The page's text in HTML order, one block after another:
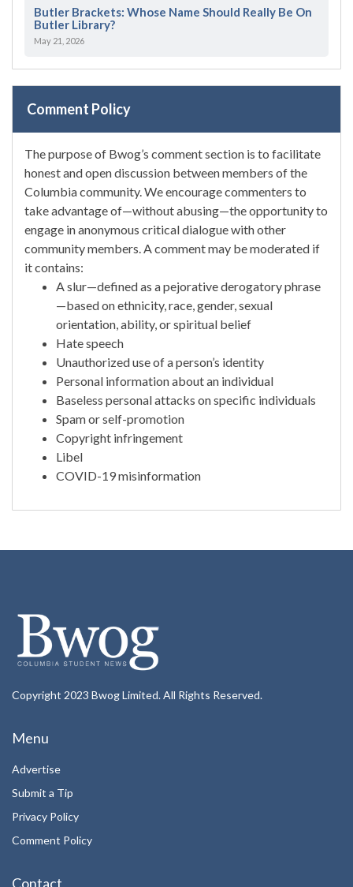
Butler Brackets: Whose Name Should Really Be On
Butler Library?
May 21, 2026
Comment Policy
The purpose of Bwog’s comment section is to facilitate
honest and open discussion between members of the
Columbia community. We encourage commenters to
take advantage of—without abusing—the opportunity to
engage in anonymous critical dialogue with other
community members. A comment may be moderated if
it contains:
A slur—defined as a pejorative derogatory phrase
—based on ethnicity, race, gender, sexual
orientation, ability, or spiritual belief
Hate speech
Unauthorized use of a person’s identity
Personal information about an individual
Baseless personal attacks on specific individuals
Spam or self-promotion
Copyright infringement
Libel
COVID-19 misinformation
Copyright 2023 Bwog Limited. All Rights Reserved.
Menu
Advertise
Submit a Tip
Privacy Policy
Comment Policy
Contact